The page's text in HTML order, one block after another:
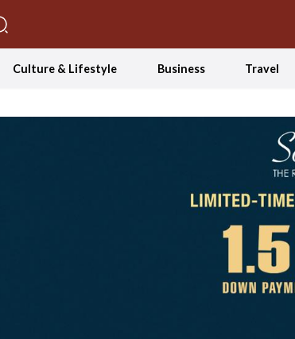
Culture & Lifestyle Business Travel